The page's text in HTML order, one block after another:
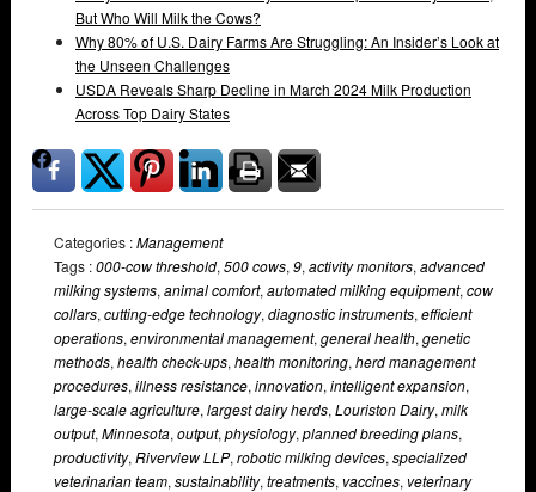
But Who Will Milk the Cows?
Why 80% of U.S. Dairy Farms Are Struggling: An Insider’s Look at
the Unseen Challenges
USDA Reveals Sharp Decline in March 2024 Milk Production
Across Top Dairy States
Categories :Management
Tags :000-cow threshold, 500 cows, 9, activity monitors, advanced
milking systems, animal comfort, automated milking equipment, cow
collars, cutting-edge technology, diagnostic instruments, efficient
operations, environmental management, general health, genetic
methods, health check-ups, health monitoring, herd management
procedures, illness resistance, innovation, intelligent expansion,
large-scale agriculture, largest dairy herds, Louriston Dairy, milk
output, Minnesota, output, physiology, planned breeding plans,
productivity, Riverview LLP, robotic milking devices, specialized
veterinarian team, sustainability, treatments, vaccines, veterinary